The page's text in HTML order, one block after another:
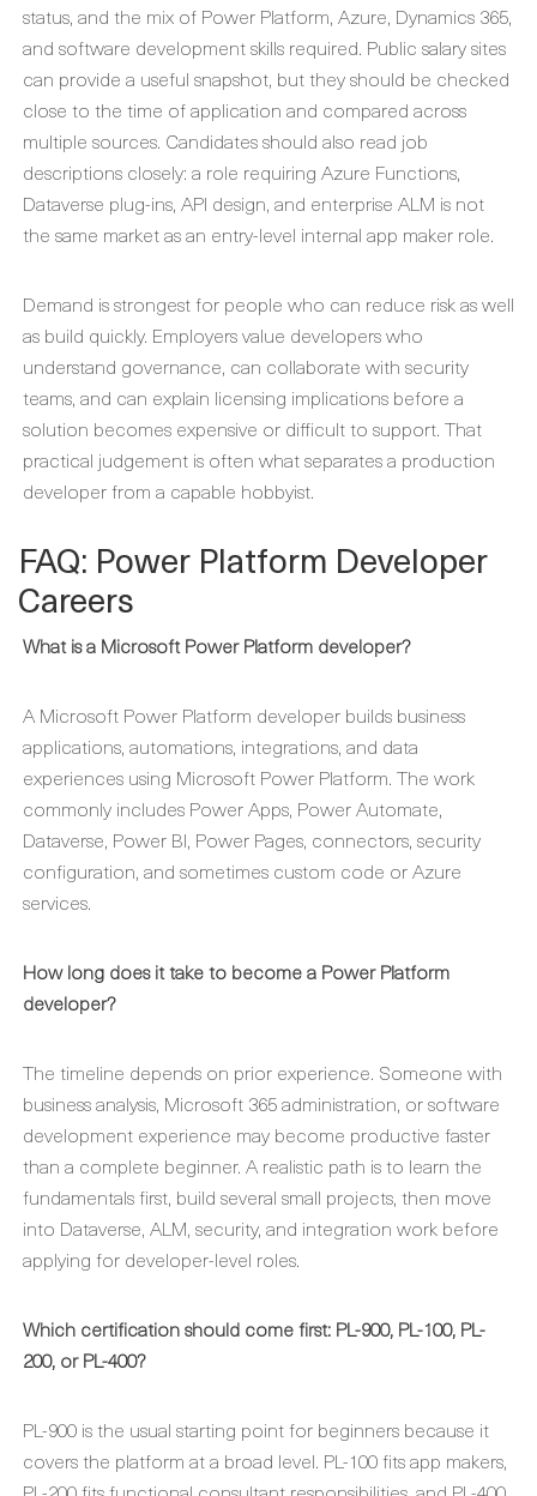
status, and the mix of Power Platform, Azure, Dynamics 365,
and software development skills required. Public salary sites
can provide a useful snapshot, but they should be checked
close to the time of application and compared across
multiple sources. Candidates should also read job
descriptions closely: a role requiring Azure Functions,
Dataverse plug-ins, API design, and enterprise ALM is not
the same market as an entry-level internal app maker role.
Demand is strongest for people who can reduce risk as well
as build quickly. Employers value developers who
understand governance, can collaborate with security
teams, and can explain licensing implications before a
solution becomes expensive or difficult to support. That
practical judgement is often what separates a production
developer from a capable hobbyist.
FAQ: Power Platform Developer
Careers
What is a Microsoft Power Platform developer?
A Microsoft Power Platform developer builds business
applications, automations, integrations, and data
experiences using Microsoft Power Platform. The work
commonly includes Power Apps, Power Automate,
Dataverse, Power BI, Power Pages, connectors, security
configuration, and sometimes custom code or Azure
services.
How long does it take to become a Power Platform
developer?
The timeline depends on prior experience. Someone with
business analysis, Microsoft 365 administration, or software
development experience may become productive faster
than a complete beginner. A realistic path is to learn the
fundamentals first, build several small projects, then move
into Dataverse, ALM, security, and integration work before
applying for developer-level roles.
Which certification should come first: PL-900, PL-100, PL-
200, or PL-400?
PL-900 is the usual starting point for beginners because it
covers the platform at a broad level. PL-100 fits app makers,